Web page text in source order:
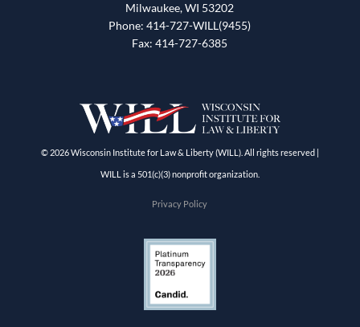
Milwaukee, WI 53202
Phone: 414-727-WILL(9455)
Fax: 414-727-6385
© 2026 Wisconsin Institute for Law & Liberty (WILL). All rights reserved |
WILL is a 501(c)(3) nonprofit organization.
Privacy Policy